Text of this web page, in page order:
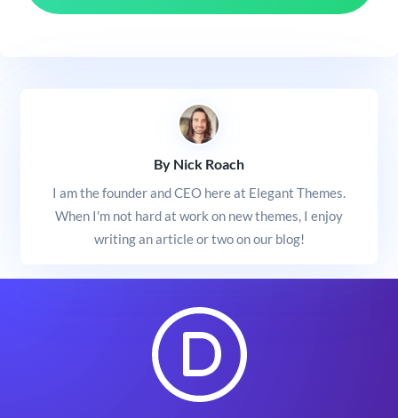
By Nick Roach
I am the founder and CEO here at Elegant Themes.
When I'm not hard at work on new themes, I enjoy
writing an article or two on our blog!